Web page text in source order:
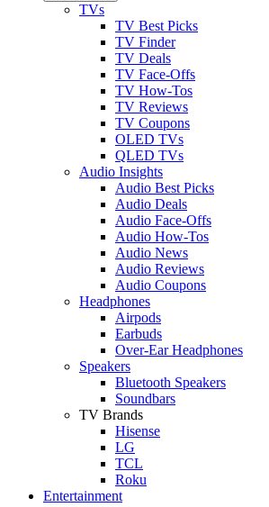
TVs
TV Best Picks
TV Finder
TV Deals
TV Face-Offs
TV How-Tos
TV Reviews
TV Coupons
OLED TVs
QLED TVs
Audio Insights
Audio Best Picks
Audio Deals
Audio Face-Offs
Audio How-Tos
Audio News
Audio Reviews
Audio Coupons
Headphones
Airpods
Earbuds
Over-Ear Headphones
Speakers
Bluetooth Speakers
Soundbars
TV Brands
Hisense
LG
TCL
Roku
Entertainment